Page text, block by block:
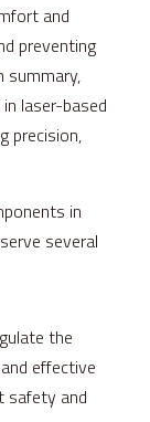
and
preventing
summary,
laser-based
precision,
in
several
the
effective
safety and